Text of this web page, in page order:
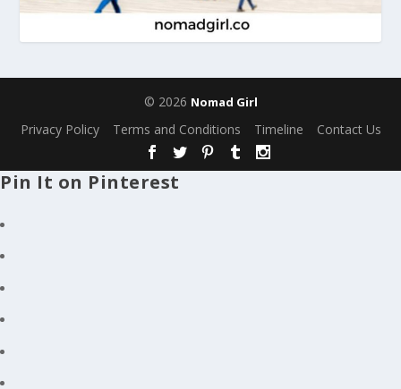
© 2026 Nomad Girl
Privacy Policy Terms and Conditions Timeline Contact Us
Pin It on Pinterest